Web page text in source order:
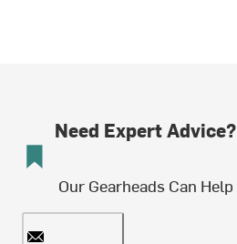
Need Expert Advice?
Our Gearheads Can Help